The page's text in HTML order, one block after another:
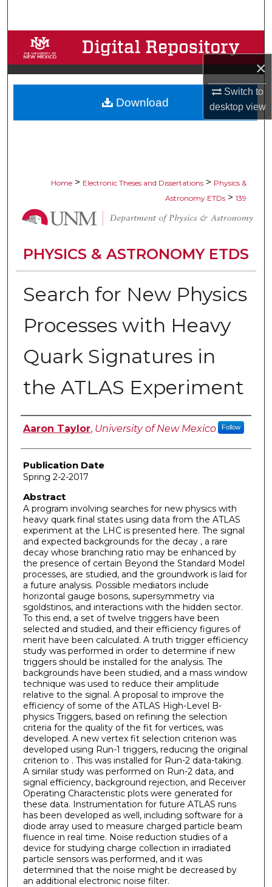
×
Switch to
desktopview
Browse Collections
My Account
About
Home > Electronic Theses and Dissertations > Physics &
Astronomy ETDs > 139
PHYSICS & ASTRONOMY ETDS
Search for New Physics
Processes with Heavy
Quark Signatures in
the ATLAS Experiment
Author
Aaron Taylor, University of New Mexico Follow
Publication Date
Spring 2-2-2017
Abstract
A program involving searches for new physics with
heavy quark final states using data from the ATLAS
experiment at the LHC is presented here. The signal
and expected backgrounds for the decay , a rare
decay whose branching ratio may be enhanced by
the presence of certain Beyond the Standard Model
processes, are studied, and the groundwork is laid for
a future analysis. Possible mediators include
horizontal gauge bosons, supersymmetry via
sgoldstinos, and interactions with the hidden sector.
To this end, a set of twelve triggers have been
selected and studied, and their efficiency figures of
merit have been calculated. A truth trigger efficiency
study was performed in order to determine if new
triggers should be installed for the analysis. The
backgrounds have been studied, and a mass window
technique was used to reduce their amplitude
relative to the signal. A proposal to improve the
efficiency of some of the ATLAS High-Level B-
physics Triggers, based on refining the selection
criteria for the quality of the fit for vertices, was
developed. A new vertex fit selection criterion was
developed using Run-1 triggers, reducing the original
criterion to . This was installed for Run-2 data-taking.
A similar study was performed on Run-2 data, and
signal efficiency, background rejection, and Receiver
Operating Characteristic plots were generated for
these data. Instrumentation for future ATLAS runs
has been developed as well, including software for a
diode array used to measure charged particle beam
fluence in real time. Noise reduction studies of a
device for studying charge collection in irradiated
particle sensors was performed, and it was
determined that the noise might be decreased by
an additional electronic noise filter.
Download